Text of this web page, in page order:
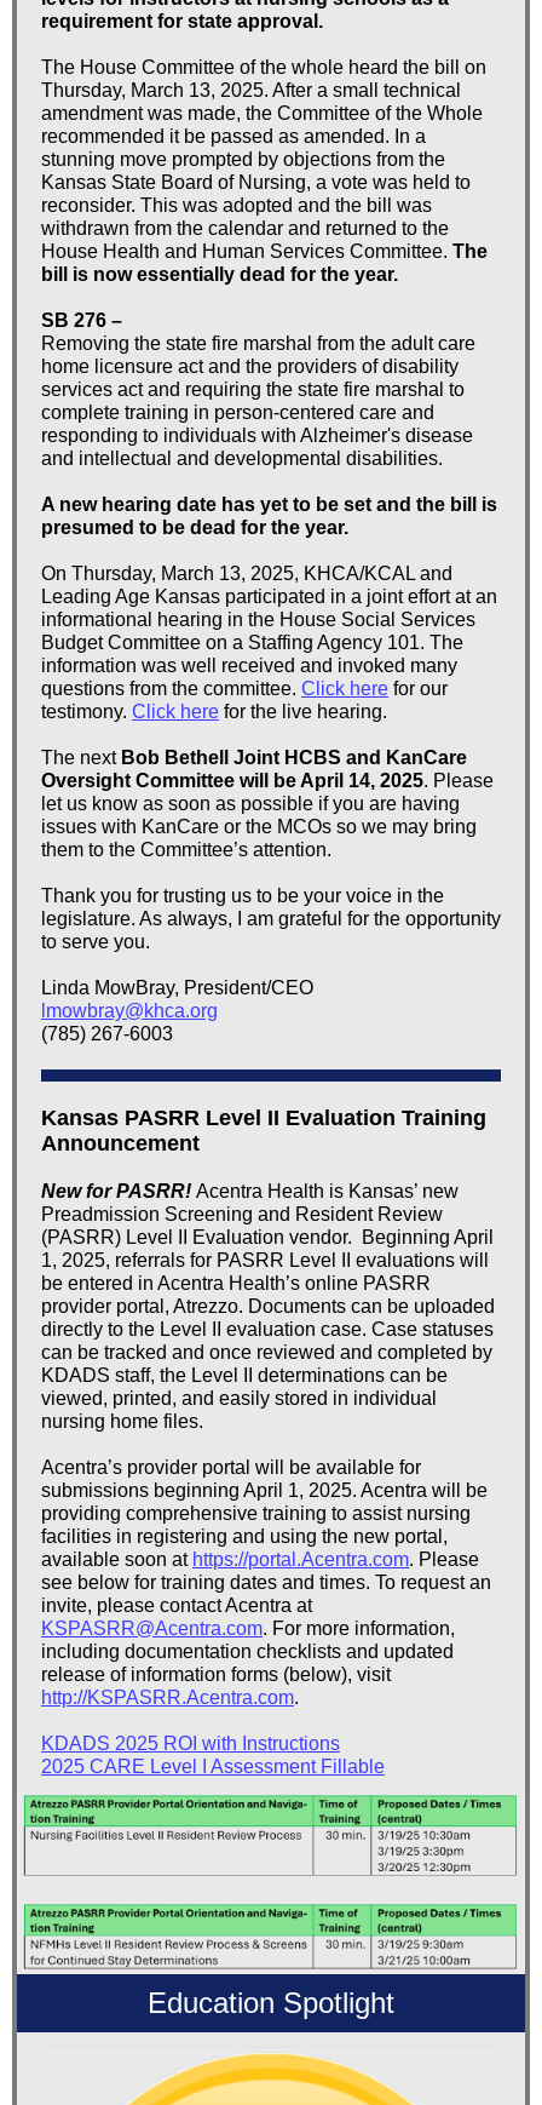
requirement for state approval.
The House Committee of the whole heard the bill on
Thursday, March 13, 2025. After a small technical
amendment was made, the Committee of the Whole
recommended it be passed as amended. In a
stunning move prompted by objections from the
Kansas State Board of Nursing, a vote was held to
reconsider. This was adopted and the bill was
withdrawn from the calendar and returned to the
House Health and Human Services Committee. The
bill is now essentially dead for the year.
SB 276 –
Removing the state fire marshal from the adult care
home licensure act and the providers of disability
services act and requiring the state fire marshal to
complete training in person-centered care and
responding to individuals with Alzheimer's disease
and intellectual and developmental disabilities.
A new hearing date has yet to be set and the bill is
presumed to be dead for the year.
On Thursday, March 13, 2025, KHCA/KCAL and
Leading Age Kansas participated in a joint effort at an
informational hearing in the House Social Services
Budget Committee on a Staffing Agency 101. The
information was well received and invoked many
questions from the committee. Click here for our
testimony. Click here for the live hearing.
The next Bob Bethell Joint HCBS and KanCare
Oversight Committee will be April 14, 2025. Please
let us know as soon as possible if you are having
issues with KanCare or the MCOs so we may bring
them to the Committee’s attention.
Thank you for trusting us to be your voice in the
legislature. As always, I am grateful for the opportunity
to serve you.
Linda MowBray, President/CEO
lmowbray@khca.org
(785) 267-6003
Kansas PASRR Level II Evaluation Training
Announcement
New for PASRR! Acentra Health is Kansas’ new
Preadmission Screening and Resident Review
(PASRR) Level II Evaluation vendor.
Beginning April
1, 2025, referrals for PASRR Level II evaluations will
be entered in Acentra Health’s online PASRR
provider portal, Atrezzo. Documents can be uploaded
directly to the Level II evaluation case. Case statuses
can be tracked and once reviewed and completed by
KDADS staff, the Level II determinations can be
viewed, printed, and easily stored in individual
nursing home files.
Acentra’s provider portal will be available for
submissions beginning April 1, 2025. Acentra will be
providing comprehensive training to assist nursing
facilities in registering and using the new portal,
available soon at https://portal.Acentra.com. Please
see below for training dates and times. To request an
invite, please contact Acentra at
KSPASRR@Acentra.com. For more information,
including documentation checklists and updated
release of information forms (below), visit
http://KSPASRR.Acentra.com.
KDADS 2025 ROI with Instructions
2025 CARE Level I Assessment Fillable
Education Spotlight